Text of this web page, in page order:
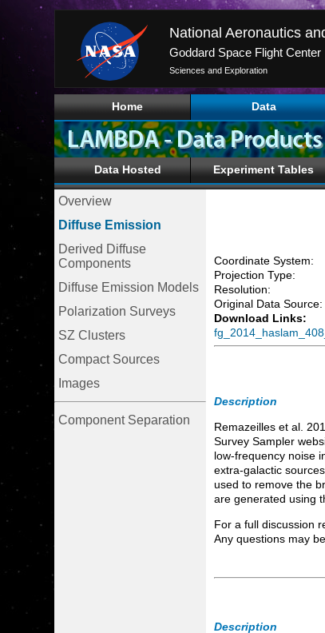
National Aeronautics
Goddard Space Flight Center
Sciences and Exploration
Home Data
Data Hosted Experiment Tables
Overview
Diffuse Emission
Derived Diffuse
Components
Diffuse Emission Models
Polarization Surveys
SZ Clusters
Compact Sources
Images
Component Separation
Coordinate System:
Projection Type:
Resolution:
Original Data Source:
Download Links:
Description
Remazeilles et al.
Survey Sampler
low-frequency noise
extra-galactic
used to remove the
are generated using
For a full discussion
Any questions may
Description